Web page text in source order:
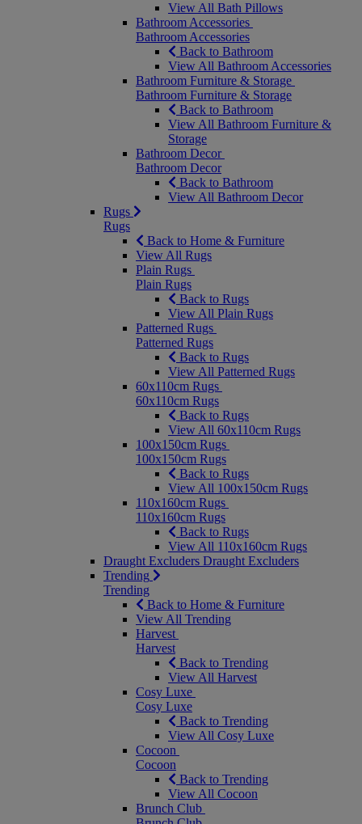
View All Bath Pillows
Bathroom Accessories
Bathroom Accessories
Back to Bathroom
View All Bathroom Accessories
Bathroom Furniture & Storage
Bathroom Furniture & Storage
Back to Bathroom
View All Bathroom Furniture &
Storage
Bathroom Decor
Bathroom Decor
Back to Bathroom
View All Bathroom Decor
Rugs
Rugs
Back to Home & Furniture
View All Rugs
Plain Rugs
Plain Rugs
Back to Rugs
View All Plain Rugs
Patterned Rugs
Patterned Rugs
Back to Rugs
View All Patterned Rugs
60x110cm Rugs
60x110cm Rugs
Back to Rugs
View All 60x110cm Rugs
100x150cm Rugs
100x150cm Rugs
Back to Rugs
View All 100x150cm Rugs
110x160cm Rugs
110x160cm Rugs
Back to Rugs
View All 110x160cm Rugs
Draught Excluders Draught Excluders
Trending
Trending
Back to Home & Furniture
View All Trending
Harvest
Harvest
Back to Trending
View All Harvest
Cosy Luxe
Cosy Luxe
Back to Trending
View All Cosy Luxe
Cocoon
Cocoon
Back to Trending
View All Cocoon
Brunch Club